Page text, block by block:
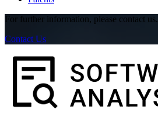
For further information, please contact us.
Contact Us